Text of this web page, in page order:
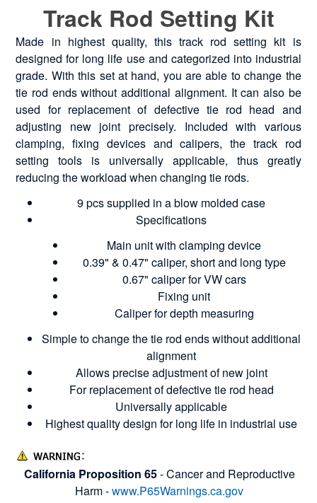
Track Rod Setting Kit
Made in highest quality, this track rod setting kit is
designed for long life use and categorized into industrial
grade. With this set at hand, you are able to change the
tie rod ends without additional alignment. It can also be
used for replacement of defective tie rod head and
adjusting new joint precisely. Included with various
clamping, fixing devices and calipers, the track rod
setting tools is universally applicable, thus greatly
reducing the workload when changing tie rods.
9 pcs supplied in a blow molded case
Specifications
Main unit with clamping device
0.39" & 0.47" caliper, short and long type
0.67" caliper for VW cars
Fixing unit
Caliper for depth measuring
Simple to change the tie rod ends without additional
alignment
Allows precise adjustment of new joint
For replacement of defective tie rod head
Universally applicable
Highest quality design for long life in industrial use
California Proposition 65- Cancer and Reproductive
Harm -www.P65Warnings.ca.gov